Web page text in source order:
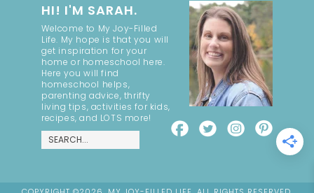
HI! I'M SARAH.
Welcome to My Joy-Filled
Life. My hope is that you will
get inspiration for your
home or homeschool here.
Here you will find
homeschool helps,
parenting advice, thrifty
living tips, activities for kids,
recipes, and LOTS more!